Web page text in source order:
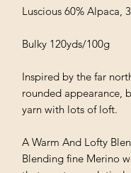
Luscious 60% Alpaca,
Bulky 120yds/100g
Inspired by the far
rounded appearance,
yarn with lots of loft.
A Warm And Lofty
Blending fine Merino